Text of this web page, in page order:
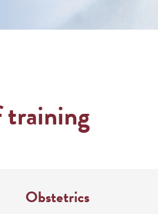
training
Obstetrics